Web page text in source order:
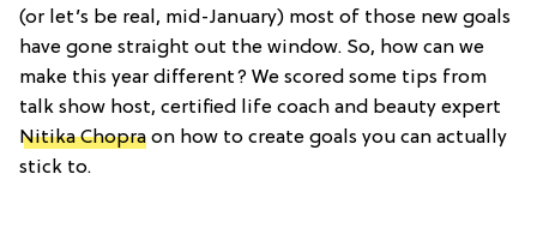
(or let’s be real, mid-January) most of those new goals
have gone straight out the window. So, how can we
make this year different? We scored some tips from
talk show host, certified life coach and beauty expert
Nitika Chopra on how to create goals you can actually
stick to.